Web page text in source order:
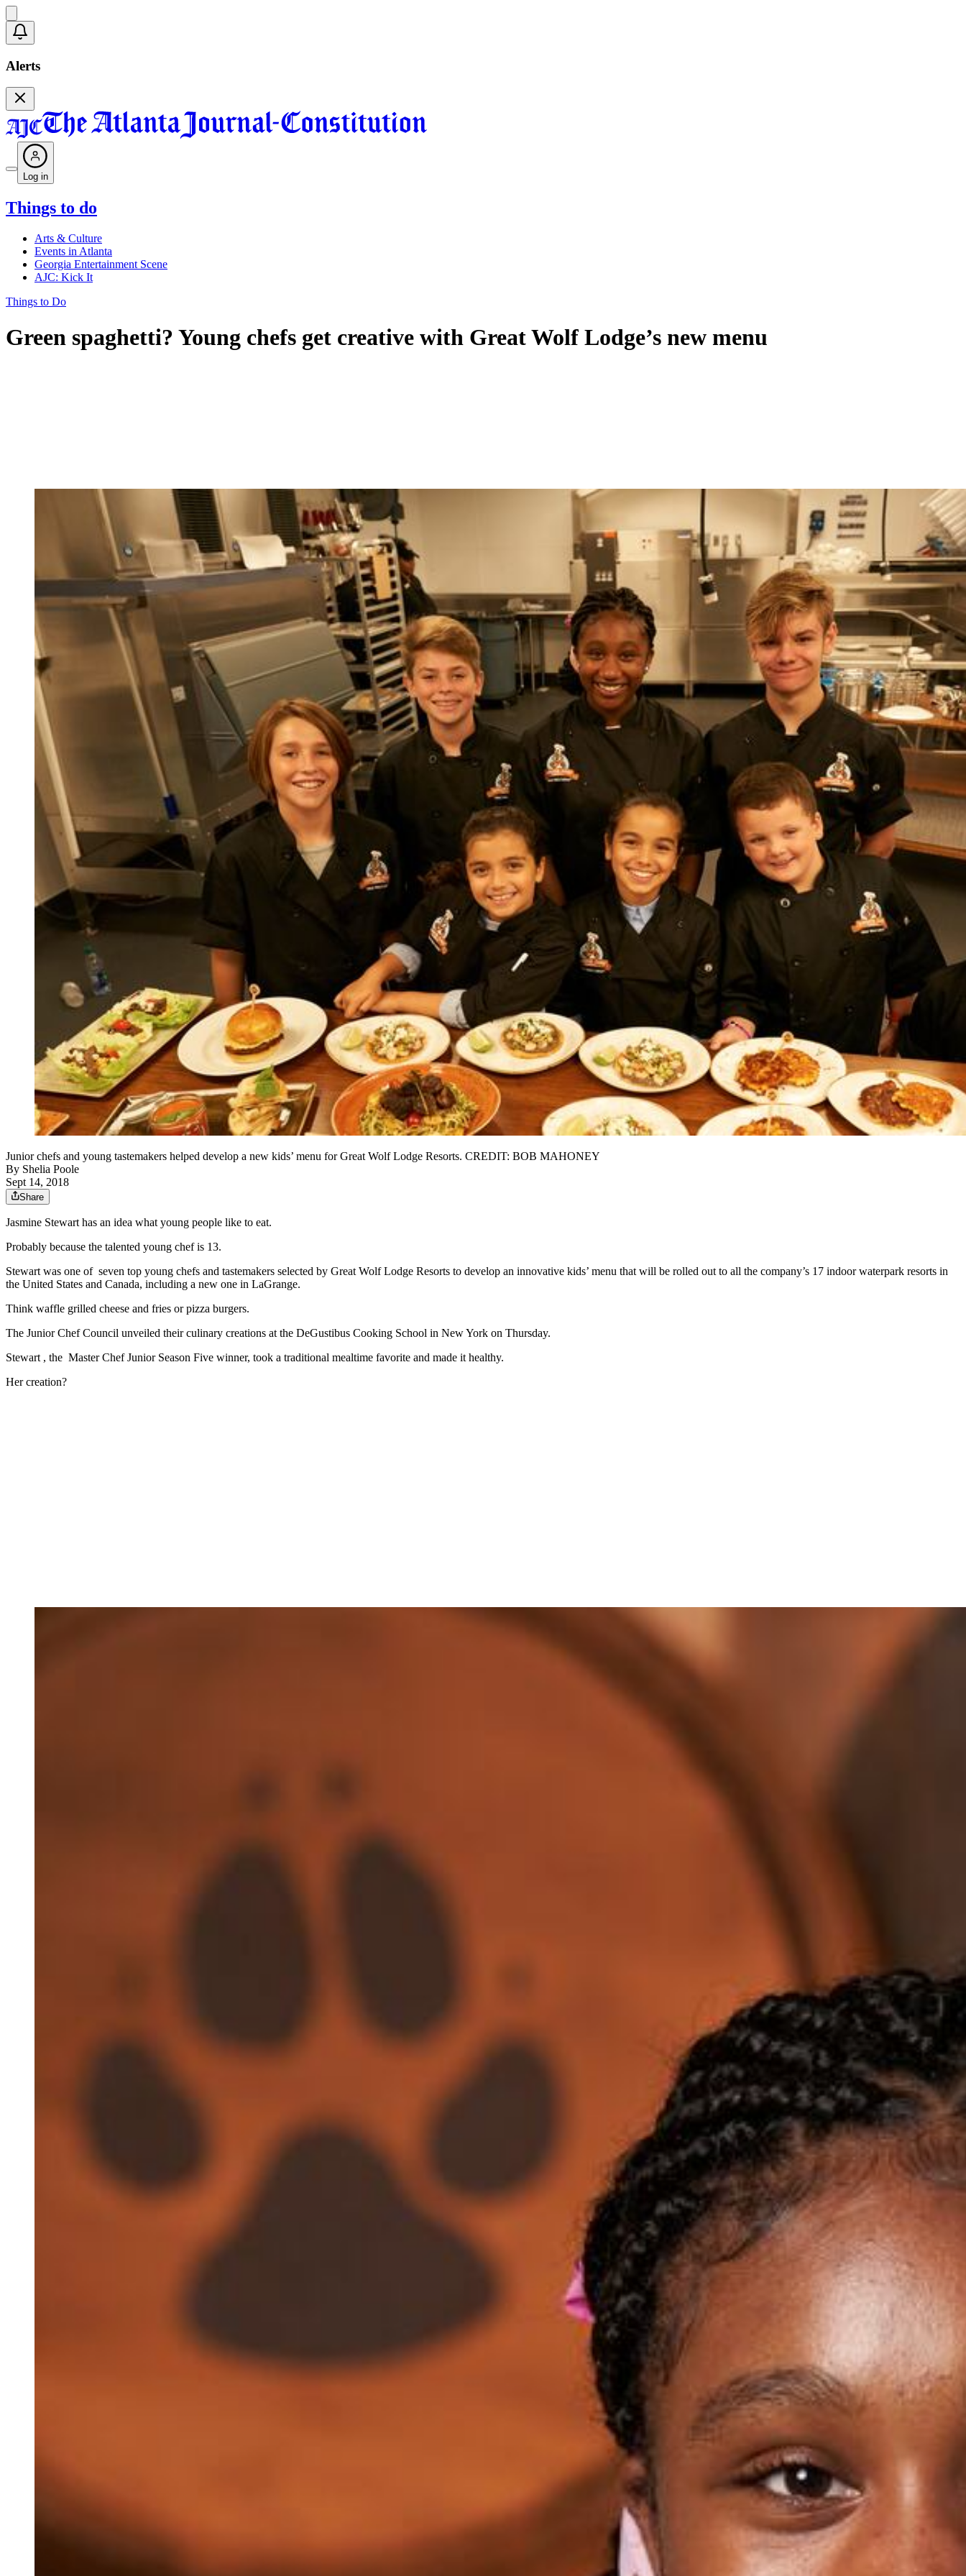
Alerts
Log in
Things to do
Arts & Culture
Events in Atlanta
Georgia Entertainment Scene
AJC: Kick It
Things to Do
Green spaghetti? Young chefs get creative with Great Wolf Lodge’s new menu
Junior chefs and young tastemakers helped develop a new kids’ menu for Great Wolf Lodge Resorts. CREDIT: BOB MAHONEY
By Shelia Poole
Sept 14, 2018
Share
Jasmine Stewart has an idea what young people like to eat.
Probably because the talented young chef is 13.
Stewart was one of seven top young chefs and tastemakers selected by Great Wolf Lodge Resorts to develop an innovative kids’ menu that will be rolled out to all the company’s 17 indoor waterpark resorts in
the United States and Canada, including a new one in LaGrange.
Think waffle grilled cheese and fries or pizza burgers.
The Junior Chef Council unveiled their culinary creations at the DeGustibus Cooking School in New York on Thursday.
Stewart , the Master Chef Junior Season Five winner, took a traditional mealtime favorite and made it healthy.
Her creation?